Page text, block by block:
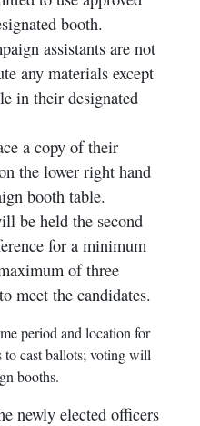
booth.
assistants are not
any materials except
in their designated
a copy of their
the lower right hand
booth table.
be held the second
for a minimum
of three
meet the candidates.
period and location for
to cast ballots; voting will
booths.
newly elected officers